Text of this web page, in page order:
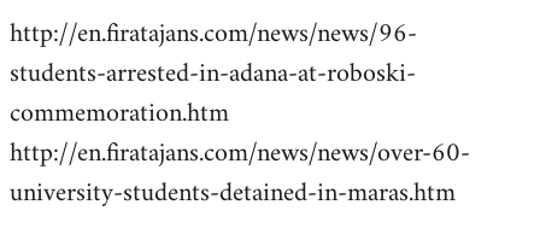
http://en.firatajans.com/news/news/96-
students-arrested-in-adana-at-roboski-
commemoration.htm
http://en.firatajans.com/news/news/over-60-
university-students-detained-in-maras.htm